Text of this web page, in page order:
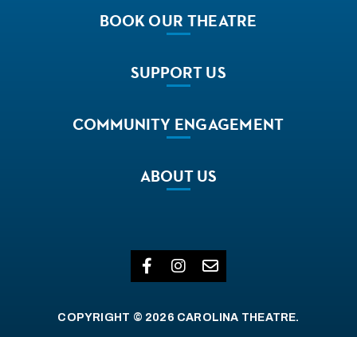
BOOKOUR THEATRE
SUPPORTUS
COMMUNITY ENGAGEMENT
ABOUTUS
COPYRIGHT © 2026 CAROLINA THEATRE.